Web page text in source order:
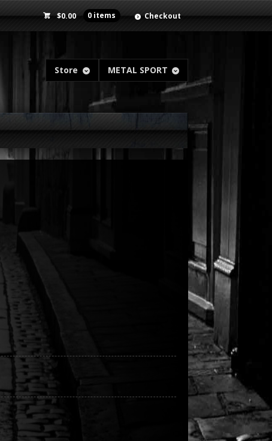
$0.00 0 items Checkout
Store METAL SPORT